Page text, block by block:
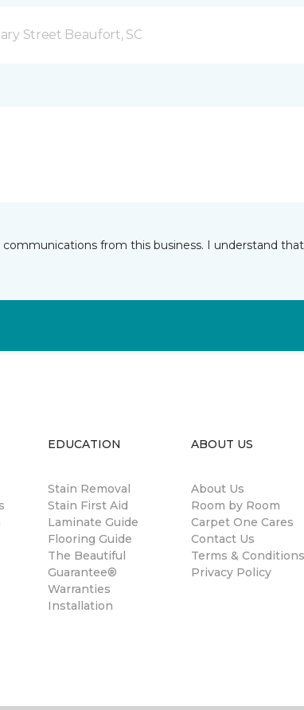
Street Beaufort, SC
from this business. I understand
EDUCATION
Stain Removal
Stain First Aid
Laminate Guide
Flooring Guide
The Beautiful
Guarantee®
Warranties
Installation
ABOUT US
About Us
Room by Room
Carpet One Cares
Contact Us
Terms & Conditions
Privacy Policy